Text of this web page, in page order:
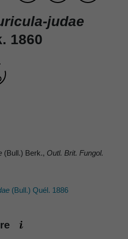
judae
1860
(Bull.) Berk., Outl. Brit. Fungol.
(Bull.) Quél. 1886